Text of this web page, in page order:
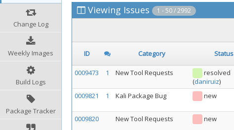
Change Log
Weekly Images
Build Logs
Package Tracker
Viewing Issues 1 - 50 / 2992
ID Category Status
0009473 1 New Tool Requests
resolved
(daniruiz)
0009821 1 Kali Package Bug new
0009820 New Tool Requests new